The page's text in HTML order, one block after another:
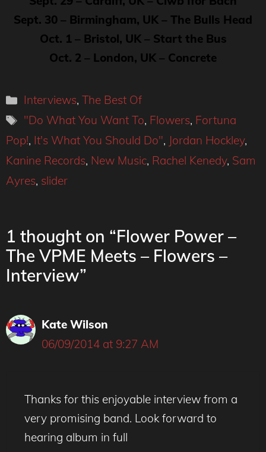
Sept. 30 – Birmingham, UK – The Bulls Head
Oct. 1 – Bristol, UK – Start the Bus
Oct. 2 – London, UK – Concrete
Categories
Interviews,The Best Of
Tags
"Do What You Want To, Flowers, Fortuna
Pop!, It's What You Should Do", Jordan Hockley,
Kanine Records, New Music, Rachel Kenedy, Sam
Ayres, slider
1 thought on “Flower Power –
The VPME Meets – Flowers –
Interview”
Kate Wilson
06/09/2014 at 9:27 AM
Thanks for this enjoyable interview from a
very promising band. Look forward to
hearing album in full